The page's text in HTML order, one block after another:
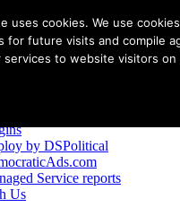
by DSPolitical
Service reports
Us
uses cookies. We use
for future visits and compile
services to website visitors